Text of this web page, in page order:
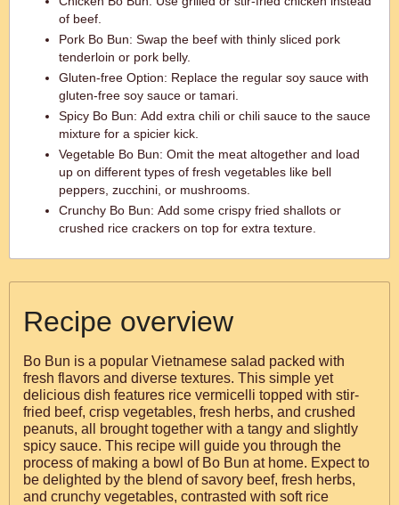
of beef.
Pork Bo Bun: Swap the beef with thinly sliced pork
tenderloin or pork belly.
Gluten-free Option: Replace the regular soy sauce with
gluten-free soy sauce or tamari.
Spicy Bo Bun: Add extra chili or chili sauce to the sauce
mixture for a spicier kick.
Vegetable Bo Bun: Omit the meat altogether and load
up on different types of fresh vegetables like bell
peppers, zucchini, or mushrooms.
Crunchy Bo Bun: Add some crispy fried shallots or
crushed rice crackers on top for extra texture.
Recipe overview
Bo Bun is a popular Vietnamese salad packed with
fresh flavors and diverse textures. This simple yet
delicious dish features rice vermicelli topped with stir-
fried beef, crisp vegetables, fresh herbs, and crushed
peanuts, all brought together with a tangy and slightly
spicy sauce. This recipe will guide you through the
process of making a bowl of Bo Bun at home. Expect to
be delighted by the blend of savory beef, fresh herbs,
and crunchy vegetables, contrasted with soft rice